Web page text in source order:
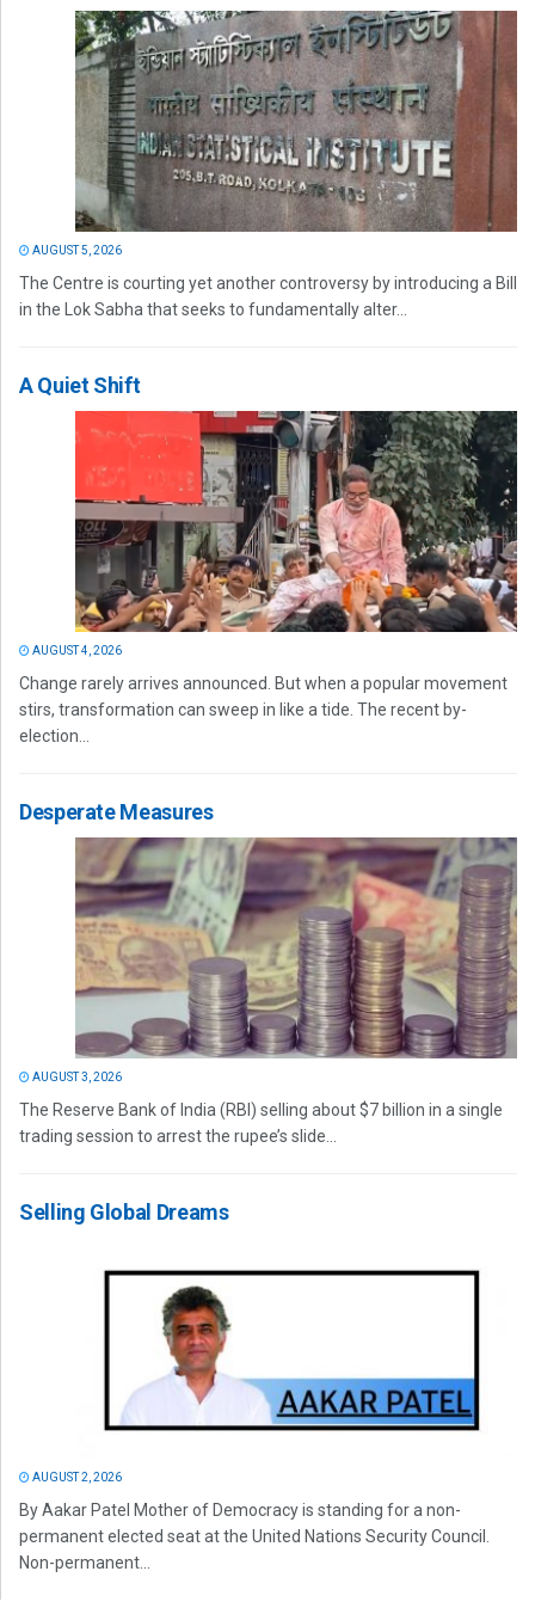
AUGUST 5, 2026
The Centre is courting yet another controversy by introducing a Bill
in the Lok Sabha that seeks to fundamentally alter...
A Quiet Shift
AUGUST 4, 2026
Change rarely arrives announced. But when a popular movement
stirs, transformation can sweep in like a tide. The recent by-
election...
Desperate Measures
AUGUST 3, 2026
The Reserve Bank of India (RBI) selling about $7 billion in a single
trading session to arrest the rupee’s slide...
Selling Global Dreams
AUGUST 2, 2026
By Aakar Patel Mother of Democracy is standing for a non-
permanent elected seat at the United Nations Security Council.
Non-permanent...